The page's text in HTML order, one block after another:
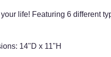
life! Featuring 6 different
14"D x 11"H